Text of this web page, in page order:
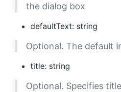
the dialog box
defaultText: string
Optional. The default
title: string
Optional. Specifies